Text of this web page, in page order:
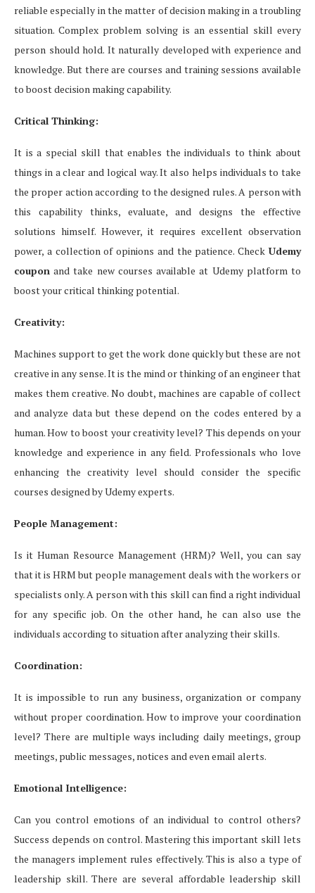
reliable especially in the matter of decision making in a troubling
situation. Complex problem solving is an essential skill every
person should hold. It naturally developed with experience and
knowledge. But there are courses and training sessions available
to boost decision making capability.
Critical Thinking:
It is a special skill that enables the individuals to think about
things in a clear and logical way. It also helps individuals to take
the proper action according to the designed rules. A person with
this capability thinks, evaluate, and designs the effective
solutions himself. However, it requires excellent observation
power, a collection of opinions and the patience. Check Udemy
coupon and take new courses available at Udemy platform to
boost your critical thinking potential.
Creativity:
Machines support to get the work done quickly but these are not
creative in any sense. It is the mind or thinking of an engineer that
makes them creative. No doubt, machines are capable of collect
and analyze data but these depend on the codes entered by a
human. How to boost your creativity level? This depends on your
knowledge and experience in any field. Professionals who love
enhancing the creativity level should consider the specific
courses designed by Udemy experts.
People Management:
Is it Human Resource Management (HRM)? Well, you can say
that it is HRM but people management deals with the workers or
specialists only. A person with this skill can find a right individual
for any specific job. On the other hand, he can also use the
individuals according to situation after analyzing their skills.
Coordination:
It is impossible to run any business, organization or company
without proper coordination. How to improve your coordination
level? There are multiple ways including daily meetings, group
meetings, public messages, notices and even email alerts.
Emotional Intelligence:
Can you control emotions of an individual to control others?
Success depends on control. Mastering this important skill lets
the managers implement rules effectively. This is also a type of
leadership skill. There are several affordable leadership skill